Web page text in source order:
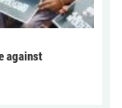
against